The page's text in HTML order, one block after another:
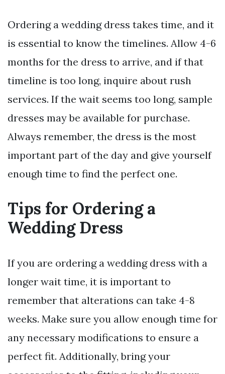
Ordering a wedding dress takes time, and it
is essential to know the timelines. Allow 4-6
months for the dress to arrive, and if that
timeline is too long, inquire about rush
services. If the wait seems too long, sample
dresses may be available for purchase.
Always remember, the dress is the most
important part of the day and give yourself
enough time to find the perfect one.
Tips for Ordering a
Wedding Dress
If you are ordering a wedding dress with a
longer wait time, it is important to
remember that alterations can take 4-8
weeks. Make sure you allow enough time for
any necessary modifications to ensure a
perfect fit. Additionally, bring your